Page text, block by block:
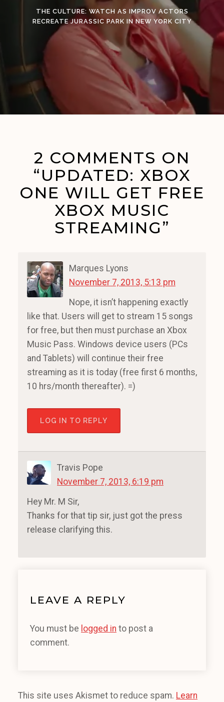
THE CULTURE: WATCH AS IMPROV ACTORS
RECREATE JURASSIC PARK IN NEW YORK CITY
2 COMMENTS ON
“UPDATED: XBOX
ONE WILL GET FREE
XBOX MUSIC
STREAMING”
Marques Lyons
November 7, 2013, 5:13 pm
Nope, it isn’t happening exactly
like that. Users will get to stream 15 songs
for free, but then must purchase an Xbox
Music Pass. Windows device users (PCs
and Tablets) will continue their free
streaming as it is today (free first 6 months,
10 hrs/month thereafter). =)
LOG IN TO REPLY
Travis Pope
November 7, 2013, 6:19 pm
Hey Mr. M Sir,
Thanks for that tip sir, just got the press
release clarifying this.
LEAVE A REPLY
You must be logged in to post a
comment.
This site uses Akismet to reduce spam. Learn